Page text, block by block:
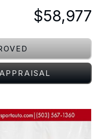
$58,977